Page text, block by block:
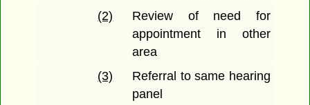
(2)
Review of need for
appointment in other
area
(3)
Referral to same hearing
panel